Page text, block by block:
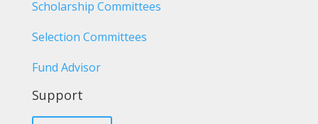
Scholarship Committees
Selection Committees
Fund Advisor
Support